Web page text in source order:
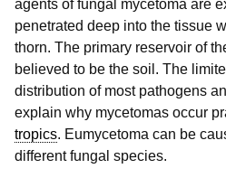
agents of fungal mycetoma are
penetrated deep into the tissue
thorn. The primary reservoir of
believed to be the soil. The
distribution of most pathogens
explain why mycetomas occur
tropics. Eumycetoma can be
different fungal species.